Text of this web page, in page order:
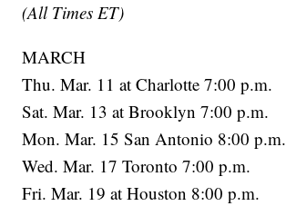
(All Times ET)
MARCH
Thu. Mar. 11 at Charlotte 7:00 p.m.
Sat. Mar. 13 at Brooklyn 7:00 p.m.
Mon. Mar. 15 San Antonio 8:00 p.m.
Wed. Mar. 17 Toronto 7:00 p.m.
Fri. Mar. 19 at Houston 8:00 p.m.